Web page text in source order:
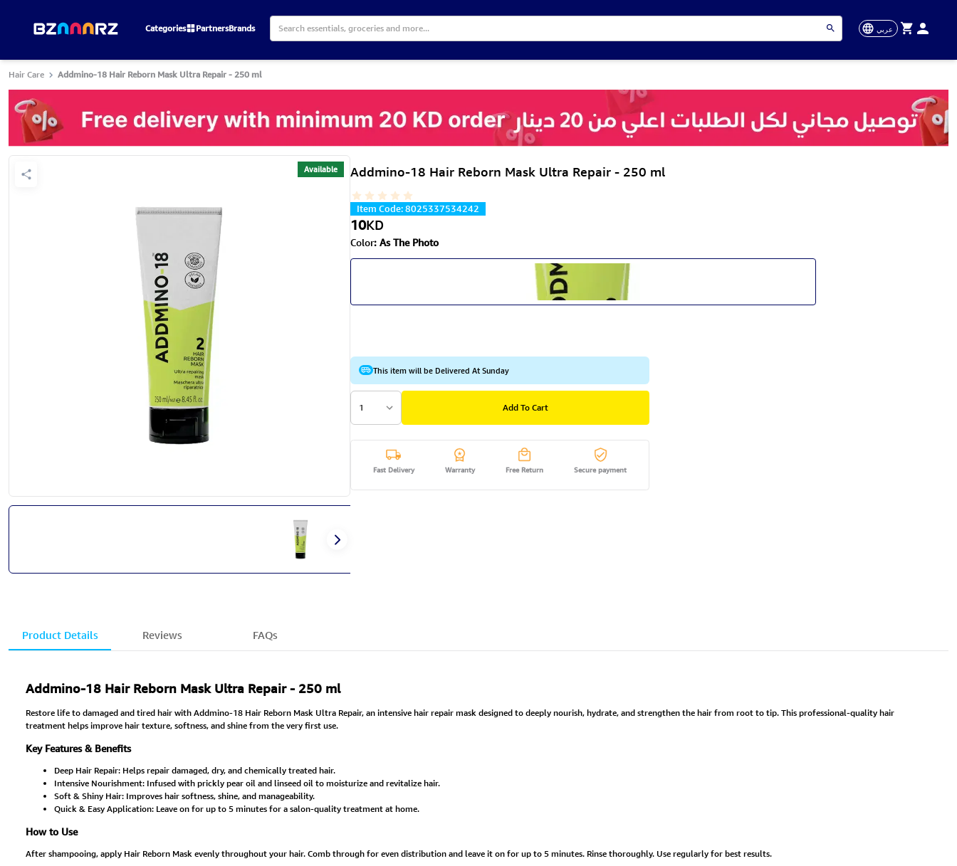
Categories PartnersBrands عربي
Hair Care Addmino-18 Hair Reborn Mask Ultra Repair - 250 ml
Available Addmino-18 Hair Reborn Mask Ultra Repair - 250 ml
Item Code:8025337534242
10KD
Color: As The Photo
This item will be Delivered At Sunday
1 Add To Cart
Fast Delivery Warranty Free Return Secure payment
Product Details Reviews FAQs
Addmino-18 Hair Reborn Mask Ultra Repair - 250 ml
Restore life to damaged and tired hair with Addmino-18 Hair Reborn Mask Ultra Repair, an intensive hair repair mask designed to deeply nourish, hydrate, and strengthen the hair from root to tip. This professional-quality hair
treatment helps improve hair texture, softness, and shine from the very first use.
Key Features & Benefits
Deep Hair Repair: Helps repair damaged, dry, and chemically treated hair.
Intensive Nourishment: Infused with prickly pear oil and linseed oil to moisturize and revitalize hair.
Soft & Shiny Hair: Improves hair softness, shine, and manageability.
Quick & Easy Application: Leave on for up to 5 minutes for a salon-quality treatment at home.
How to Use
After shampooing, apply Hair Reborn Mask evenly throughout your hair. Comb through for even distribution and leave it on for up to 5 minutes. Rinse thoroughly. Use regularly for best results.